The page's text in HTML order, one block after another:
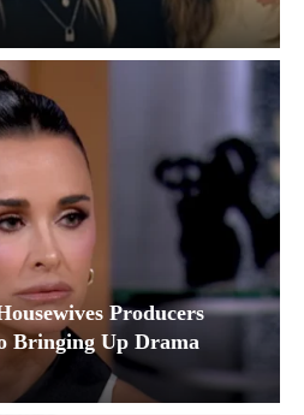
Producers
Bringing Up Drama